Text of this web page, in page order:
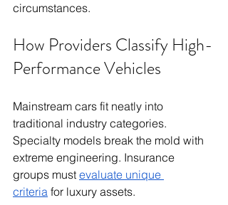
circumstances.
How Providers Classify High-
Performance Vehicles
Mainstream cars fit neatly into
traditional industry categories.
Specialty models break the mold with
extreme engineering. Insurance
groups must evaluate unique
criteria for luxury assets.